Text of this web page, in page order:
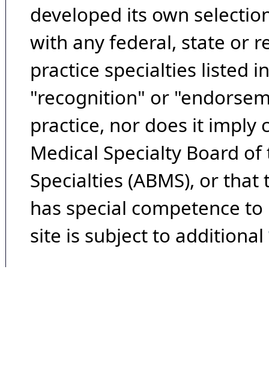
developed its own
with any federal, state or
practice specialties listed
"recognition" or
practice, nor does it imply
Medical Specialty Board
Specialties (ABMS), or
has special competence
site is subject to additional